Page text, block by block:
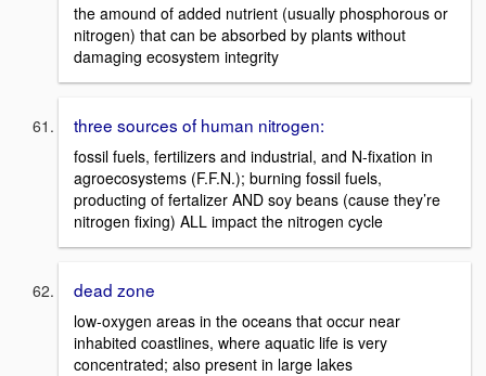
the amound of added nutrient (usually phosphorous or
nitrogen) that can be absorbed by plants without
damaging ecosystem integrity
three sources of human nitrogen:
fossil fuels, fertilizers and industrial, and N-fixation in
agroecosystems (F.F.N.); burning fossil fuels,
producting of fertalizer AND soy beans (cause they’re
nitrogen fixing) ALL impact the nitrogen cycle
dead zone
low-oxygen areas in the oceans that occur near
inhabited coastlines, where aquatic life is very
concentrated; also present in large lakes